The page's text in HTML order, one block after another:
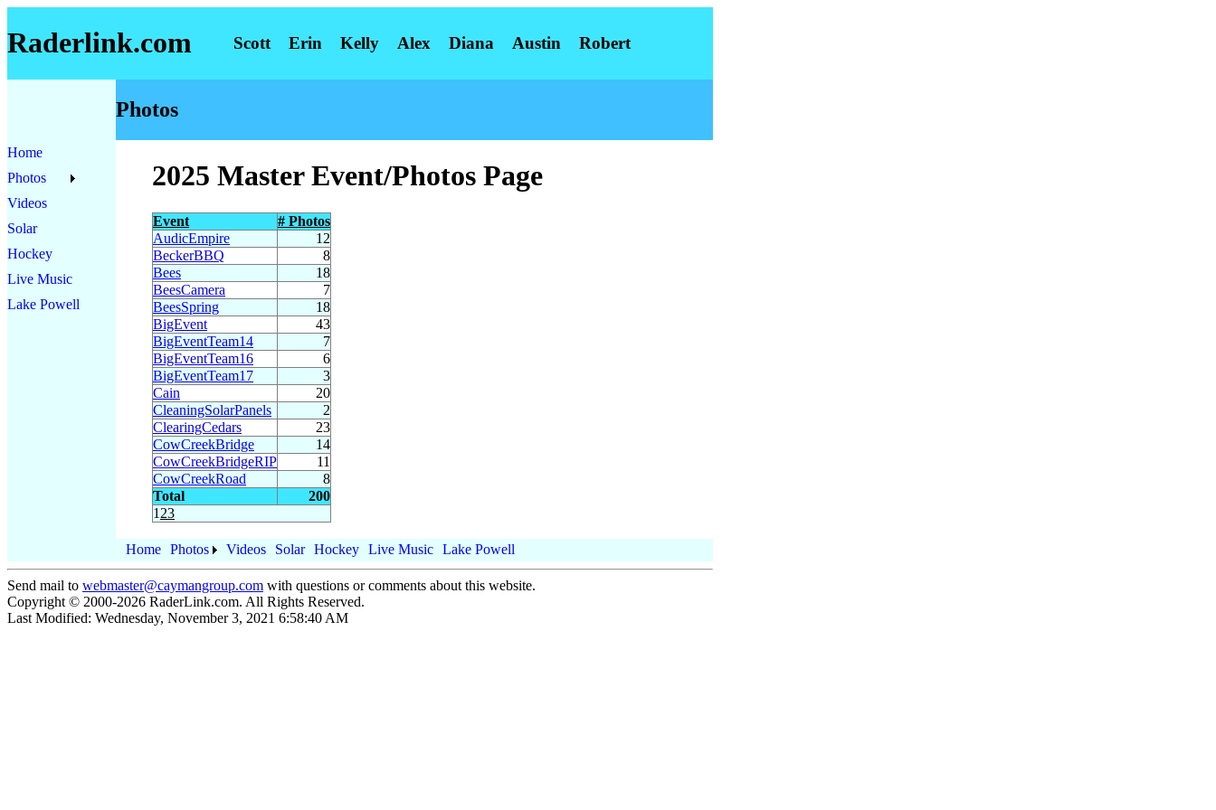
Raderlink.com Scott Erin Kelly Alex Diana Austin Robert
Photos
Home
Photos
Videos
Solar
Hockey
Live Music
Lake Powell
2025 Master Event/Photos Page
Event
# Photos
AudicEmpire
12
BeckerBBQ
8
Bees
18
BeesCamera
7
BeesSpring
18
BigEvent
43
BigEventTeam14
7
BigEventTeam16
6
BigEventTeam17
3
Cain
20
CleaningSolarPanels
2
ClearingCedars
23
CowCreekBridge
14
CowCreekBridgeRIP
11
CowCreekRoad
8
Total
200
1 23
Home Photos Videos Solar Hockey Live Music Lake Powell
Send mail to webmaster@caymangroup.com with questions or comments about this website.
Copyright © 2000-2026 RaderLink.com. All Rights Reserved.
Last Modified: Wednesday, November 3, 2021 6:58:40 AM